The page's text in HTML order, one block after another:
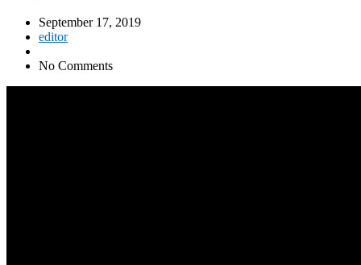
September 17, 2019
editor
No Comments